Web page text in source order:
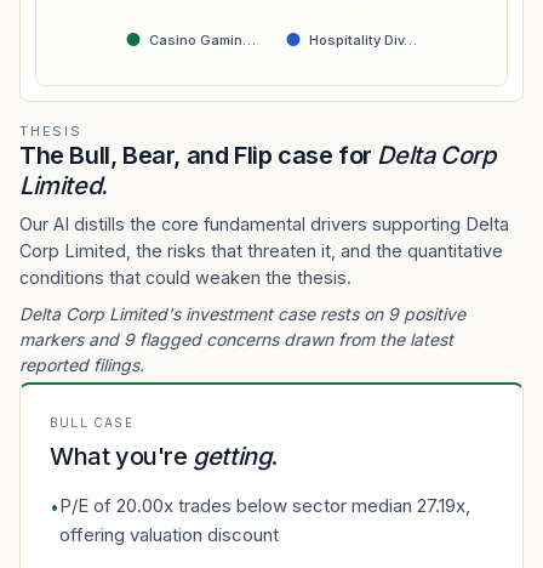
Casino Gamin… Hospitality Div…
THESIS
The Bull, Bear, and Flip case for Delta Corp
Limited.
Our AI distills the core fundamental drivers supporting Delta
Corp Limited, the risks that threaten it, and the quantitative
conditions that could weaken the thesis.
Delta Corp Limited's investment case rests on 9 positive
markers and 9 flagged concerns drawn from the latest
reported filings.
BULL CASE
What you're getting.
•P/E of 20.00x trades below sector median 27.19x,
offering valuation discount